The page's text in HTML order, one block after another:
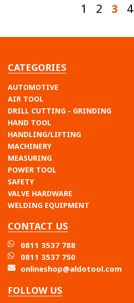
1 2 3 4
CATEGORIES
AUTOMOTIVE
AIR TOOL
DRILL CUTTING - GRINDING
HAND TOOL
HANDLING/LIFTING
MACHINERY
MEASURING
POWER TOOL
SAFETY
VALVE HARDWARE
WELDING EQUIPMENT
CONTACT US
0811 3537 788
0811 3537 750
onlineshop@aldotool.com
FOLLOW US